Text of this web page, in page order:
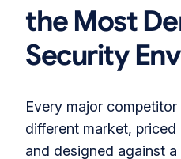
the Most
Security
Every major
different market,
and designed against